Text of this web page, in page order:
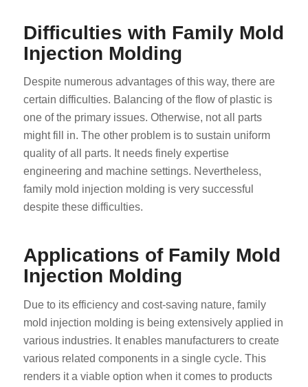
Difficulties with Family Mold
Injection Molding
Despite numerous advantages of this way, there are
certain difficulties. Balancing of the flow of plastic is
one of the primary issues. Otherwise, not all parts
might fill in. The other problem is to sustain uniform
quality of all parts. It needs finely expertise
engineering and machine settings. Nevertheless,
family mold injection molding is very successful
despite these difficulties.
Applications of Family Mold
Injection Molding
Due to its efficiency and cost-saving nature, family
mold injection molding is being extensively applied in
various industries. It enables manufacturers to create
various related components in a single cycle. This
renders it a viable option when it comes to products